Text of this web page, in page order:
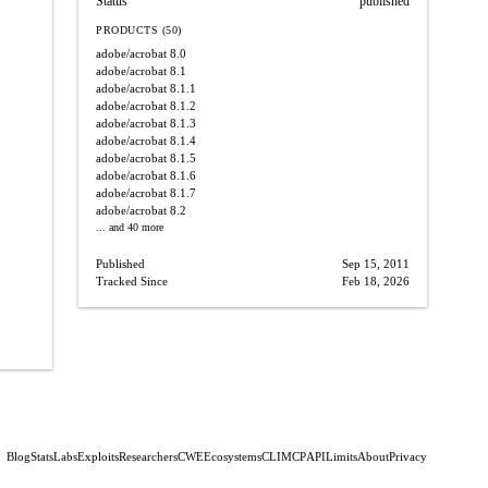
PRODUCTS (50)
adobe/acrobat 8.0
adobe/acrobat 8.1
adobe/acrobat 8.1.1
adobe/acrobat 8.1.2
adobe/acrobat 8.1.3
adobe/acrobat 8.1.4
adobe/acrobat 8.1.5
adobe/acrobat 8.1.6
adobe/acrobat 8.1.7
adobe/acrobat 8.2
... and 40 more
Published
Sep 15, 2011
Tracked Since
Feb 18, 2026
BlogStatsLabsExploitsResearchersCWEEcosystemsCLIMCPAPILimitsAboutPrivacy